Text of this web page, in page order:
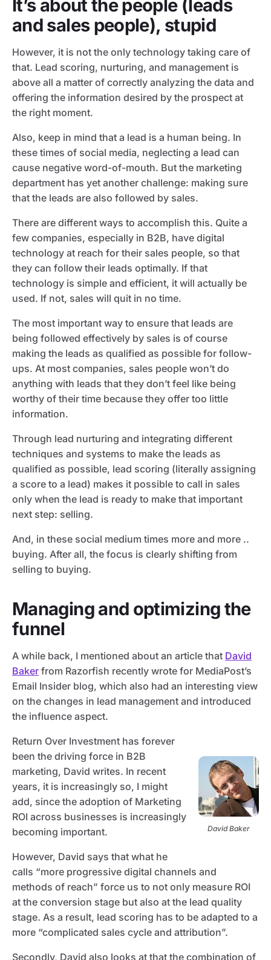
It’s about the people (leads
and sales people), stupid
However, it is not the only technology taking care of
that. Lead scoring, nurturing, and management is
above all a matter of correctly analyzing the data and
offering the information desired by the prospect at
the right moment.
Also, keep in mind that a lead is a human being. In
these times of social media, neglecting a lead can
cause negative word-of-mouth. But the marketing
department has yet another challenge: making sure
that the leads are also followed by sales.
There are different ways to accomplish this. Quite a
few companies, especially in B2B, have digital
technology at reach for their sales people, so that
they can follow their leads optimally. If that
technology is simple and efficient, it will actually be
used. If not, sales will quit in no time.
The most important way to ensure that leads are
being followed effectively by sales is of course
making the leads as qualified as possible for follow-
ups. At most companies, sales people won’t do
anything with leads that they don’t feel like being
worthy of their time because they offer too little
information.
Through lead nurturing and integrating different
techniques and systems to make the leads as
qualified as possible, lead scoring (literally assigning
a score to a lead) makes it possible to call in sales
only when the lead is ready to make that important
next step: selling.
And, in these social medium times more and more ..
buying. After all, the focus is clearly shifting from
selling to buying.
Managing and optimizing the
funnel
A while back, I mentioned about an article that David
Baker from Razorfish recently wrote for MediaPost’s
Email Insider blog, which also had an interesting view
on the changes in lead management and introduced
the influence aspect.
David Baker
Return Over Investment has forever
been the driving force in B2B
marketing, David writes. In recent
years, it is increasingly so, I might
add, since the adoption of Marketing
ROI across businesses is increasingly
becoming important.
However, David says that what he
calls “more progressive digital channels and
methods of reach” force us to not only measure ROI
at the conversion stage but also at the lead quality
stage. As a result, lead scoring has to be adapted to a
more “complicated sales cycle and attribution”.
Secondly, David also looks at that the combination of